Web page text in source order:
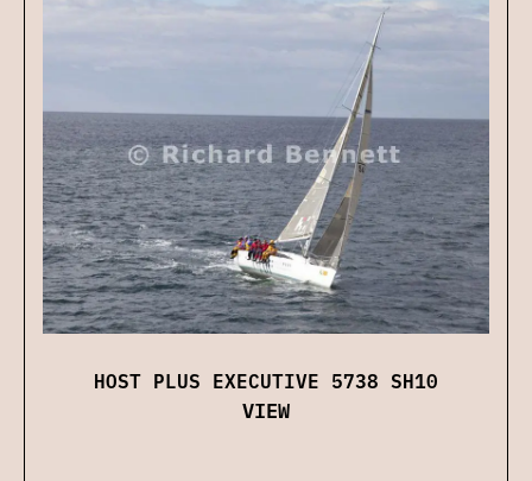
HOST PLUS EXECUTIVE 5738 SH10
VIEW